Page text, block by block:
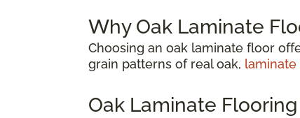
Why Oak Laminate
Choosing an oak laminate floor
grain patterns of real oak,
Oak Laminate